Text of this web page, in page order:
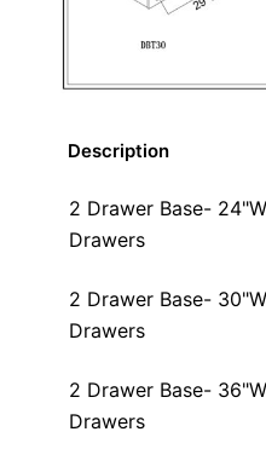
Description
2 Drawer Base-
Drawers
2 Drawer Base-
Drawers
2 Drawer Base-
Drawers